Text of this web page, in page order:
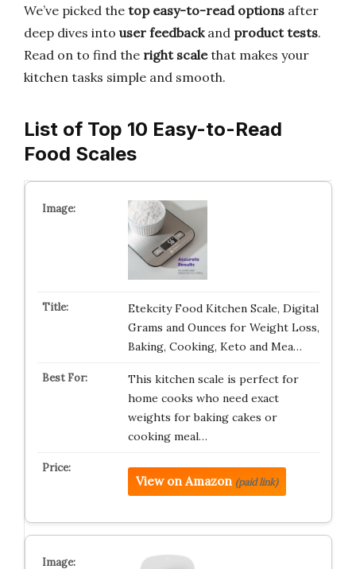
We’ve picked the top easy-to-read options after
deep dives into user feedbackand product tests.
Read on to find the right scalethat makes your
kitchen tasks simple and smooth.
List of Top 10 Easy-to-Read
Food Scales
Etekcity Food Kitchen Scale, Digital
Grams and Ounces for Weight Loss,
Baking, Cooking, Keto and Mea…
This kitchen scale is perfect for
home cooks who need exact
weights for baking cakes or
cooking meal…
View on Amazon (paid link)